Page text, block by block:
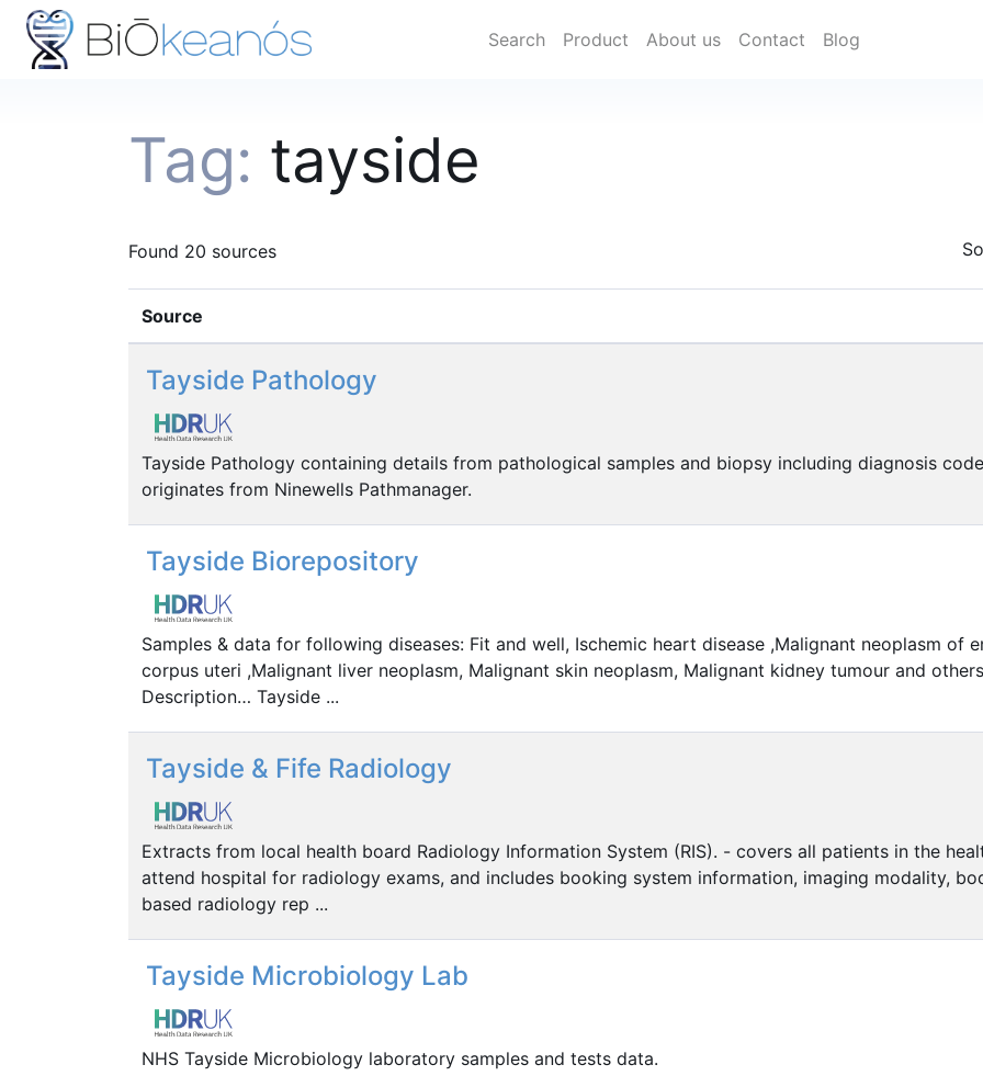
Search Product About us Contact Blog
Tag: tayside
Found 20 sources
Source
Tayside Pathology
Tayside Pathology containing details from pathological samples and biopsy including diagnosis
originates from Ninewells Pathmanager.
Tayside Biorepository
Samples & data for following diseases: Fit and well, Ischemic heart disease ,Malignant neoplasm of
corpus uteri ,Malignant liver neoplasm, Malignant skin neoplasm, Malignant kidney tumour and
Description… Tayside ...
Tayside & Fife Radiology
Extracts from local health board Radiology Information System (RIS). - covers all patients in the
attend hospital for radiology exams, and includes booking system information, imaging modality,
based radiology rep ...
Tayside Microbiology Lab
NHS Tayside Microbiology laboratory samples and tests data.